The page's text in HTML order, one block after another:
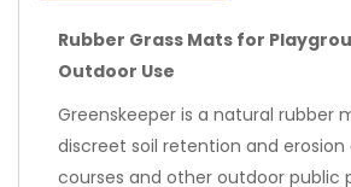
Rubber Grass Mats for
Outdoor Use
Greenskeeper is a natural rubber
discreet soil retention and
courses and other outdoor public